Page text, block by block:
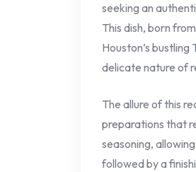
seeking an
This dish, born
Houston’s
delicate nature of
The allure of this
preparations that
seasoning,
followed by a